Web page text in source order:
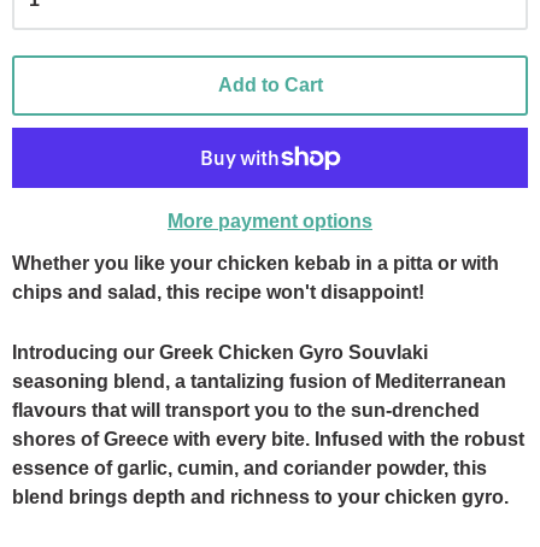
Add to Cart
More payment options
Whether you like your chicken kebab in a pitta or with
chips and salad, this recipe won't disappoint!
Introducing our Greek Chicken Gyro Souvlaki
seasoning blend, a tantalizing fusion of Mediterranean
flavours that will transport you to the sun-drenched
shores of Greece with every bite. Infused with the robust
essence of garlic, cumin, and coriander powder, this
blend brings depth and richness to your chicken gyro.